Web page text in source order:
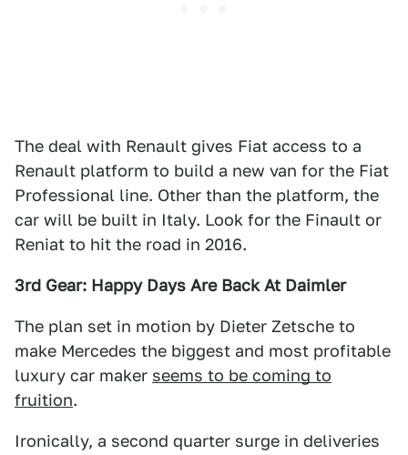
The deal with Renault gives Fiat access to a
Renault platform to build a new van for the Fiat
Professional line. Other than the platform, the
car will be built in Italy. Look for the Finault or
Reniat to hit the road in 2016.
3rd Gear: Happy Days Are Back At Daimler
The plan set in motion by Dieter Zetsche to
make Mercedes the biggest and most profitable
luxury car maker seems to be coming to
fruition.
Ironically, a second quarter surge in deliveries